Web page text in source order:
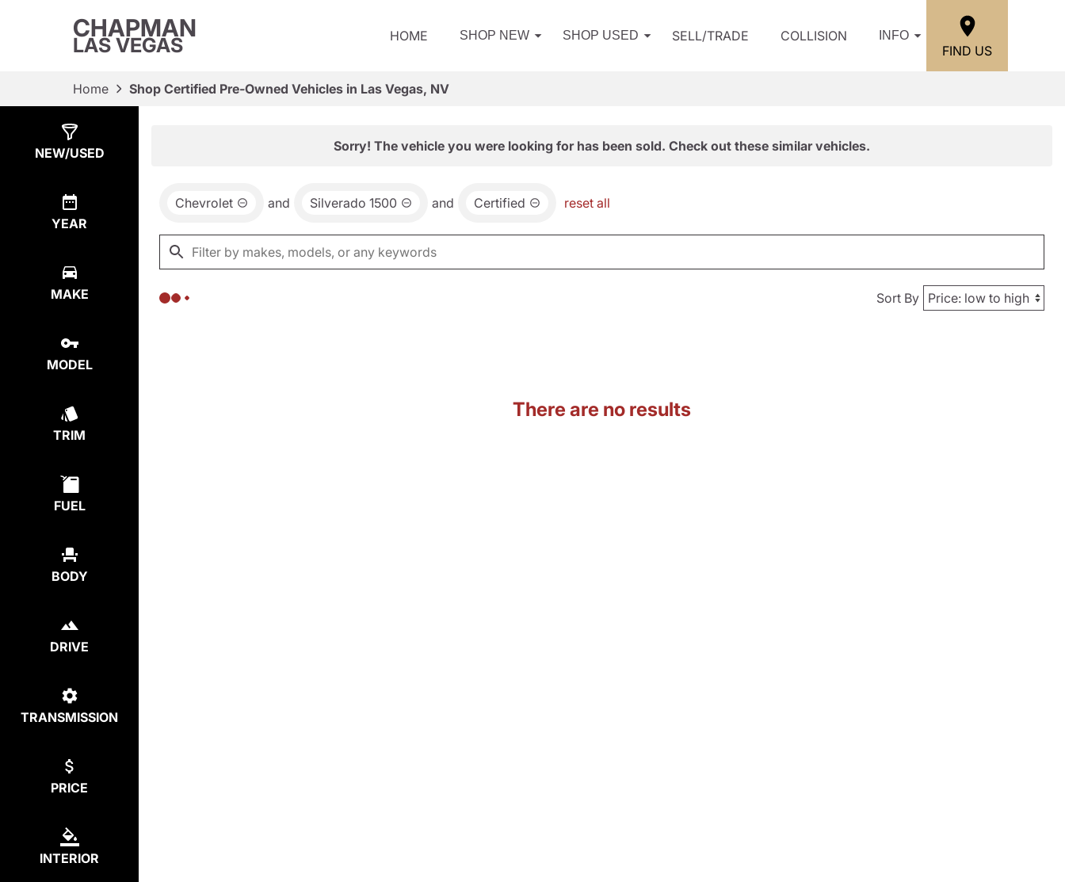
CHAPMAN
LAS VEGAS HOME SHOP NEW SHOP USED SELL/TRADE COLLISION INFO
FIND US
Home Shop Certified Pre-Owned Vehicles in Las Vegas, NV
NEW/USED
YEAR
MAKE
MODEL
TRIM
FUEL
BODY
DRIVE
TRANSMISSION
PRICE
INTERIOR
Sorry! The vehicle you were looking for has been sold. Check out these similar vehicles.
Chevrolet and Silverado 1500 and Certified reset all
Sort By
There are no results